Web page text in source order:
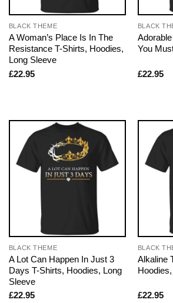
BLACK THEME
A Woman’s Place Is In The
Resistance T-Shirts, Hoodies,
Long Sleeve
£22.95
BLACK
You
£22.95
BLACK THEME
A Lot Can Happen In Just 3
Days T-Shirts, Hoodies, Long
Sleeve
£22.95
BLACK
Alkaline
£22.95